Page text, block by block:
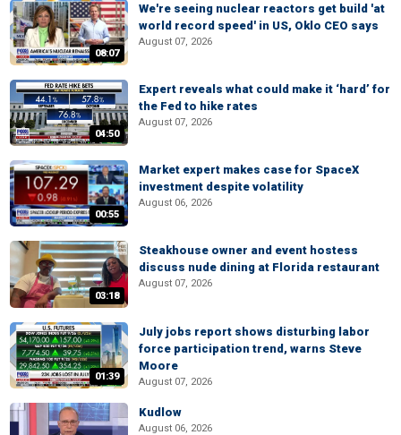
08:07
We're seeing nuclear reactors get build 'at
world record speed' in US, Oklo CEO says
August 07, 2026
04:50
Expert reveals what could make it ‘hard’ for
the Fed to hike rates
August 07, 2026
00:55
Market expert makes case for SpaceX
investment despite volatility
August 06, 2026
03:18
Steakhouse owner and event hostess
discuss nude dining at Florida restaurant
August 07, 2026
01:39
July jobs report shows disturbing labor
force participation trend, warns Steve
Moore
August 07, 2026
Kudlow
August 06, 2026